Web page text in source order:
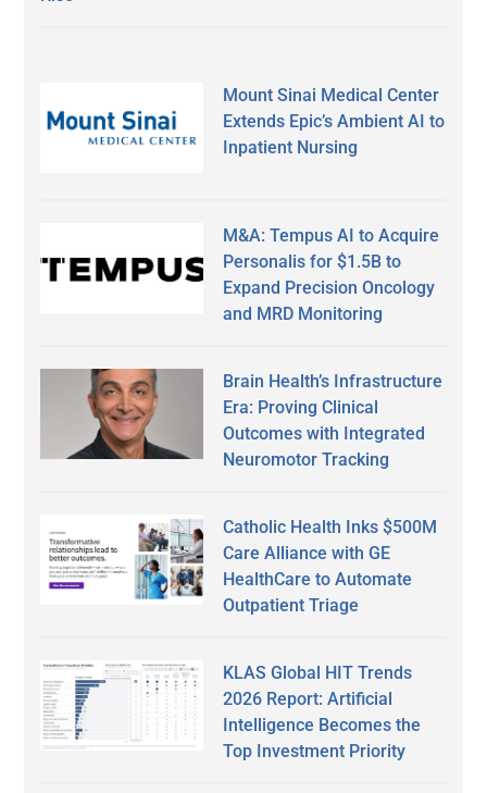
Mount Sinai Medical Center
Extends Epic’s Ambient AI to
Inpatient Nursing
M&A: Tempus AI to Acquire
Personalis for $1.5B to
Expand Precision Oncology
and MRD Monitoring
Brain Health’s Infrastructure
Era: Proving Clinical
Outcomes with Integrated
Neuromotor Tracking
Catholic Health Inks $500M
Care Alliance with GE
HealthCare to Automate
Outpatient Triage
KLAS Global HIT Trends
2026 Report: Artificial
Intelligence Becomes the
Top Investment Priority